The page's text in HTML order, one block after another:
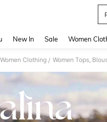
New In Sale Women
Women Clothing / Women Tops,